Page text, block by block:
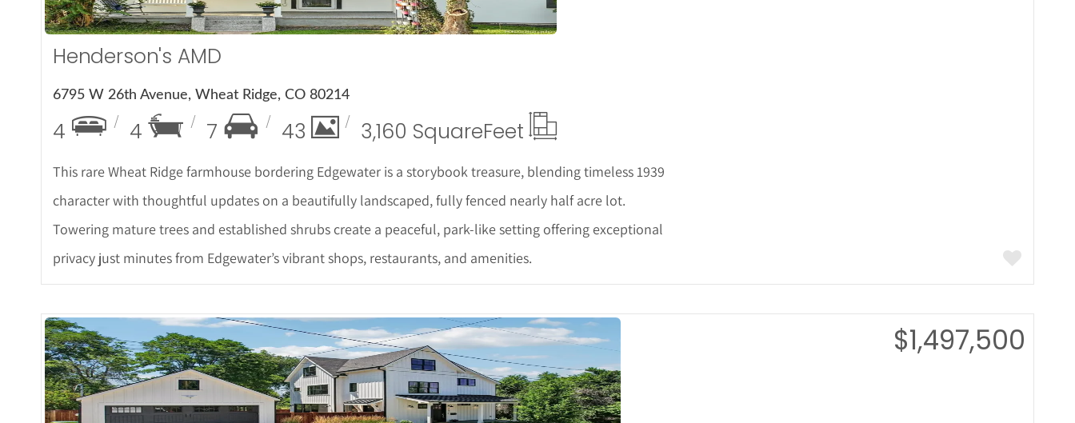
Henderson's AMD
6795 W 26th Avenue, Wheat Ridge, CO 80214
4 4 7 43 3,160 SquareFeet
This rare Wheat Ridge farmhouse bordering Edgewater is a storybook treasure, blending timeless 1939
character with thoughtful updates on a beautifully landscaped, fully fenced nearly half acre lot.
Towering mature trees and established shrubs create a peaceful, park-like setting offering exceptional
privacy just minutes from Edgewater’s vibrant shops, restaurants, and amenities.
More Details
$1,497,500